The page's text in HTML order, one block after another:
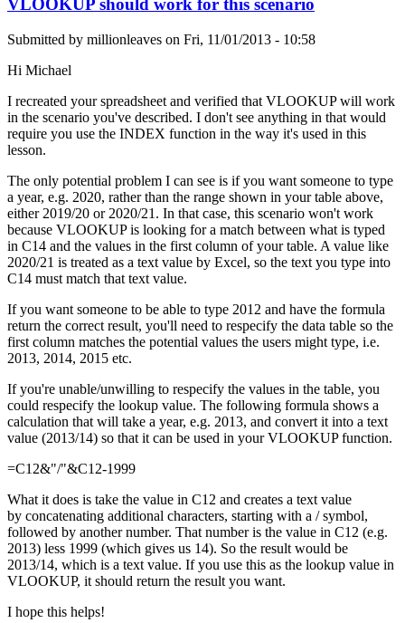
VLOOKUP should work for this scenario
Submitted by millionleaves on Fri, 11/01/2013 - 10:58
Hi Michael
I recreated your spreadsheet and verified that VLOOKUP will work
in the scenario you've described. I don't see anything in that would
require you use the INDEX function in the way it's used in this
lesson.
The only potential problem I can see is if you want someone to type
a year, e.g. 2020, rather than the range shown in your table above,
either 2019/20 or 2020/21. In that case, this scenario won't work
because VLOOKUP is looking for a match between what is typed
in C14 and the values in the first column of your table. A value like
2020/21 is treated as a text value by Excel, so the text you type into
C14 must match that text value.
If you want someone to be able to type 2012 and have the formula
return the correct result, you'll need to respecify the data table so the
first column matches the potential values the users might type, i.e.
2013, 2014, 2015 etc.
If you're unable/unwilling to respecify the values in the table, you
could respecify the lookup value. The following formula shows a
calculation that will take a year, e.g. 2013, and convert it into a text
value (2013/14) so that it can be used in your VLOOKUP function.
=C12&"/"&C12-1999
What it does is take the value in C12 and creates a text value
by concatenating additional characters, starting with a / symbol,
followed by another number. That number is the value in C12 (e.g.
2013) less 1999 (which gives us 14). So the result would be
2013/14, which is a text value. If you use this as the lookup value in
VLOOKUP, it should return the result you want.
I hope this helps!